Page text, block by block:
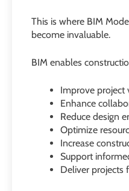
This is where BIM
become invaluable.
BIM enables
Improve project
Enhance
Reduce design
Optimize
Increase
Support
Deliver projects